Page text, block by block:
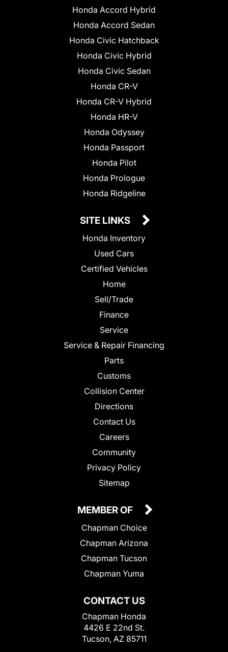
Honda Accord Hybrid
Honda Accord Sedan
Honda Civic Hatchback
Honda Civic Hybrid
Honda Civic Sedan
Honda CR-V
Honda CR-V Hybrid
Honda HR-V
Honda Odyssey
Honda Passport
Honda Pilot
Honda Prologue
Honda Ridgeline
SITE LINKS
Honda Inventory
Used Cars
Certified Vehicles
Home
Sell/Trade
Finance
Service
Service & Repair Financing
Parts
Customs
Collision Center
Directions
Contact Us
Careers
Community
Privacy Policy
Sitemap
CONTACT US
Chapman Honda
4426 E 22nd St.
Tucson, AZ 85711
MEMBER OF
Chapman Choice
Chapman Arizona
Chapman Tucson
Chapman Yuma